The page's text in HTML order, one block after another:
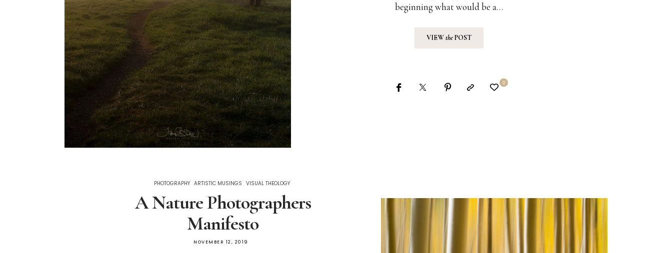
beginning what would be a…
VIEWthePOST
0
PHOTOGRAPHY ARTISTIC MUSINGS VISUAL THEOLOGY
A Nature Photographers
Manifesto
NOVEMBER 12, 2019